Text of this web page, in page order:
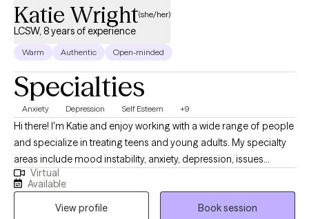
Katie Wright(she/her)
LCSW, 8 years of experience
Warm Authentic Open-minded
Specialties
Anxiety Depression Self Esteem +9
Hi there! I'm Katie and enjoy working with a wide range of people
and specialize in treating teens and young adults. My specialty
areas include mood instability, anxiety, depression, issues
related to gender identity and sexuality, difficulty launching into
adulthood, and maladaptive coping mechanisms including self-
harm and impulsive behaviors. I work well with people who are
Virtual
Available
View profile
Book session